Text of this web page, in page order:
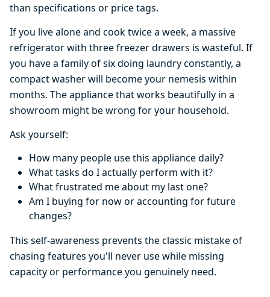
than specifications or price tags.
If you live alone and cook twice a week, a massive
refrigerator with three freezer drawers is wasteful. If
you have a family of six doing laundry constantly, a
compact washer will become your nemesis within
months. The appliance that works beautifully in a
showroom might be wrong for your household.
Ask yourself:
How many people use this appliance daily?
What tasks do I actually perform with it?
What frustrated me about my last one?
Am I buying for now or accounting for future
changes?
This self-awareness prevents the classic mistake of
chasing features you'll never use while missing
capacity or performance you genuinely need.